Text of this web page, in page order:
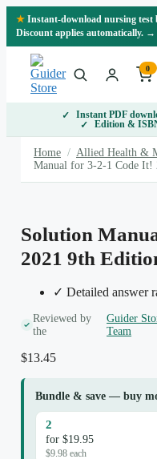
Skip
★ Instant-download nursing test
Discount applies automatically. →
0
Instant PDF
Edition &
Home / Allied Health &
Manual for 3-2-1 Code It!
Solution
2021 9th
✓ Detailed answer
Reviewed by
the
Guider
Team
$13.45
Bundle & save — buy
2
for $19.95
$9.98 each